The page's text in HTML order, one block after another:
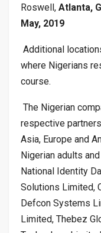
Roswell, Atlanta,
May, 2019
Additional
where Nigerians
course.
The Nigerian
respective
Asia, Europe and
Nigerian adults
National Identity
Solutions Limited,
Defcon Systems
Limited, Thebez